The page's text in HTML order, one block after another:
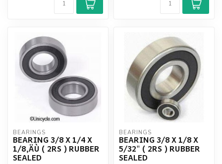
BEARINGS
BEARING 3/8 X 1/4 X
1/8‚ÄÙ ( 2RS ) RUBBER
SEALED
BEARINGS
BEARING 3/8 X 1/8 X
5/32" ( 2RS ) RUBBER
SEALED